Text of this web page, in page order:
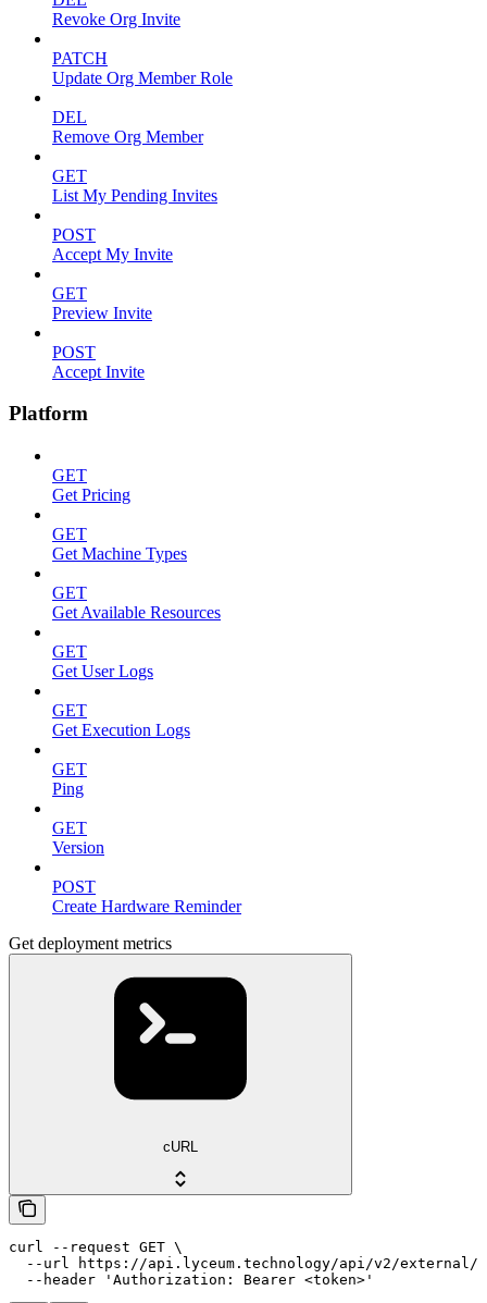
Revoke Org Invite
PATCH
Update Org Member Role
DEL
Remove Org Member
GET
List My Pending Invites
POST
Accept My Invite
GET
Preview Invite
POST
Accept Invite
Platform
GET
Get Pricing
GET
Get Machine Types
GET
Get Available Resources
GET
Get User Logs
GET
Get Execution Logs
GET
Ping
GET
Version
POST
Create Hardware Reminder
Get deployment metrics
cURL
curl --request GET \
--url https://api.lyceum.technology/api/v2/
  --header 'Authorization: Bearer <token>'